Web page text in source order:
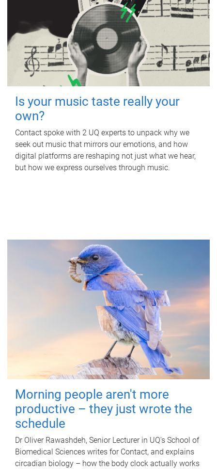
Is your music taste really your
own?
Contact spoke with 2 UQ experts to unpack why we
seek out music that mirrors our emotions, and how
digital platforms are reshaping not just what we hear,
but how we express ourselves through music.
Morning people aren't more
productive – they just wrote the
schedule
Dr Oliver Rawashdeh, Senior Lecturer in UQ's School of
Biomedical Sciences writes for Contact, and explains
circadian biology – how the body clock actually works